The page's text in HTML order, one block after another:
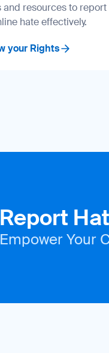
and resources to
hate effectively.
your Rights
Report
Empower Your